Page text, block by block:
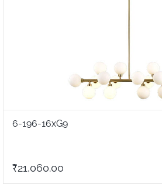
6-196-16xG9
₹21,060.00